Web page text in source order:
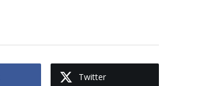
Twitter